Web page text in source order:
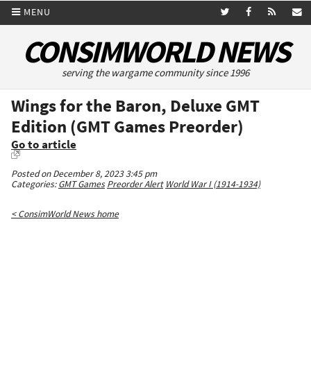
MENU
CONSIMWORLD NEWS
serving the wargame community since 1996
Wings for the Baron, Deluxe GMT
Edition (GMT Games Preorder)
Go to article
Posted on December 8, 2023 3:45 pm
Categories:GMT Games Preorder Alert World War I (1914-1934)
< ConsimWorld News home